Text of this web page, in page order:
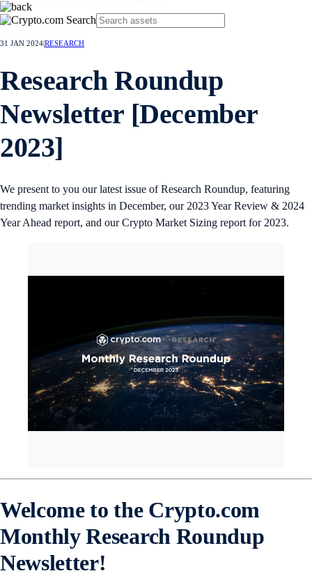
31 JAN 2024RESEARCH
Research Roundup
Newsletter [December
2023]
We present to you our latest issue of Research Roundup, featuring
trending market insights in December, our 2023 Year Review & 2024
Year Ahead report, and our Crypto Market Sizing report for 2023.
Welcome to the Crypto.com
Monthly Research Roundup
Newsletter!